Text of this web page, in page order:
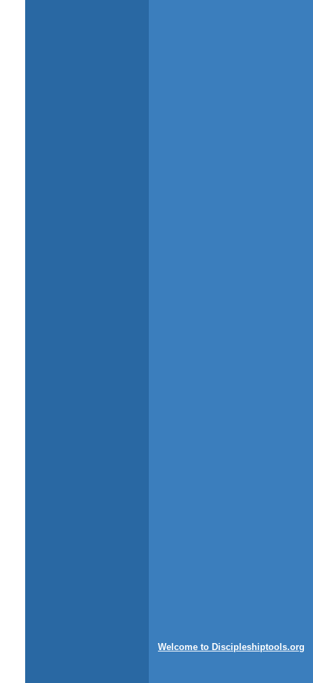
Welcome to Discipleshiptools.org